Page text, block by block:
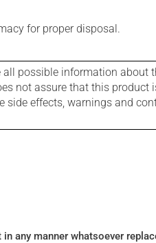
for proper disposal.
possible information about
not assure that this product
effects, warnings and
any manner whatsoever